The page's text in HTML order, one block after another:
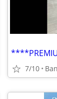
7/10